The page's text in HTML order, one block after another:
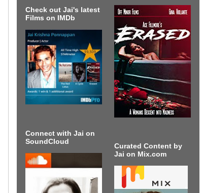
Check out Jai's latest
Films on IMDb
Connect with Jai on
SoundCloud
Curated Content by
Jai on Mix.com